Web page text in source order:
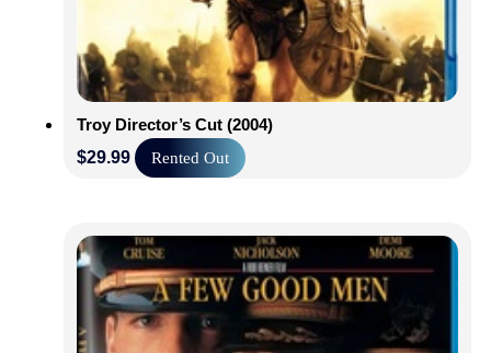
Troy Director’s Cut (2004)
$29.99 Rented Out